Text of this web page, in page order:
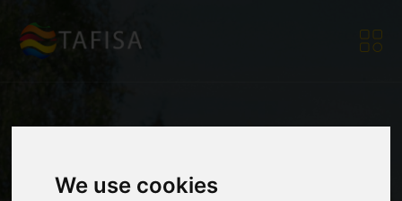
We use cookies
[Member Corner]